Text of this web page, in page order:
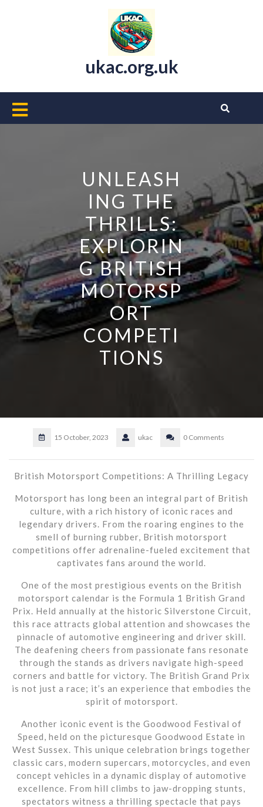
ukac.org.uk
Open
UNLEASH
ING THE
THRILLS:
EXPLORIN
G BRITISH
MOTORSP
ORT
COMPETI
TIONS
15 October, 2023 ukac 0 Comments
British Motorsport Competitions: A Thrilling Legacy
Motorsport has long been an integral part of British
culture, with a rich history of iconic races and
legendary drivers. From the roaring engines to the
smell of burning rubber, British motorsport
competitions offer adrenaline-fueled excitement that
captivates fans around the world.
One of the most prestigious events on the British
motorsport calendar is the Formula 1 British Grand
Prix. Held annually at the historic Silverstone Circuit,
this race attracts global attention and showcases the
pinnacle of automotive engineering and driver skill.
The deafening cheers from passionate fans resonate
through the stands as drivers navigate high-speed
corners and battle for victory. The British Grand Prix
is not just a race; it’s an experience that embodies the
spirit of motorsport.
Another iconic event is the Goodwood Festival of
Speed, held on the picturesque Goodwood Estate in
West Sussex. This unique celebration brings together
classic cars, modern supercars, motorcycles, and even
concept vehicles in a dynamic display of automotive
excellence. From hill climbs to jaw-dropping stunts,
spectators witness a thrilling spectacle that pays